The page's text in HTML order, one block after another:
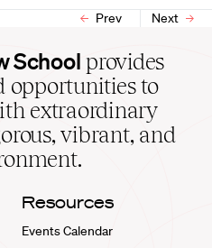
Prev Next
School provides
opportunities to
extraordinary
vibrant, and
Resources
Events Calendar